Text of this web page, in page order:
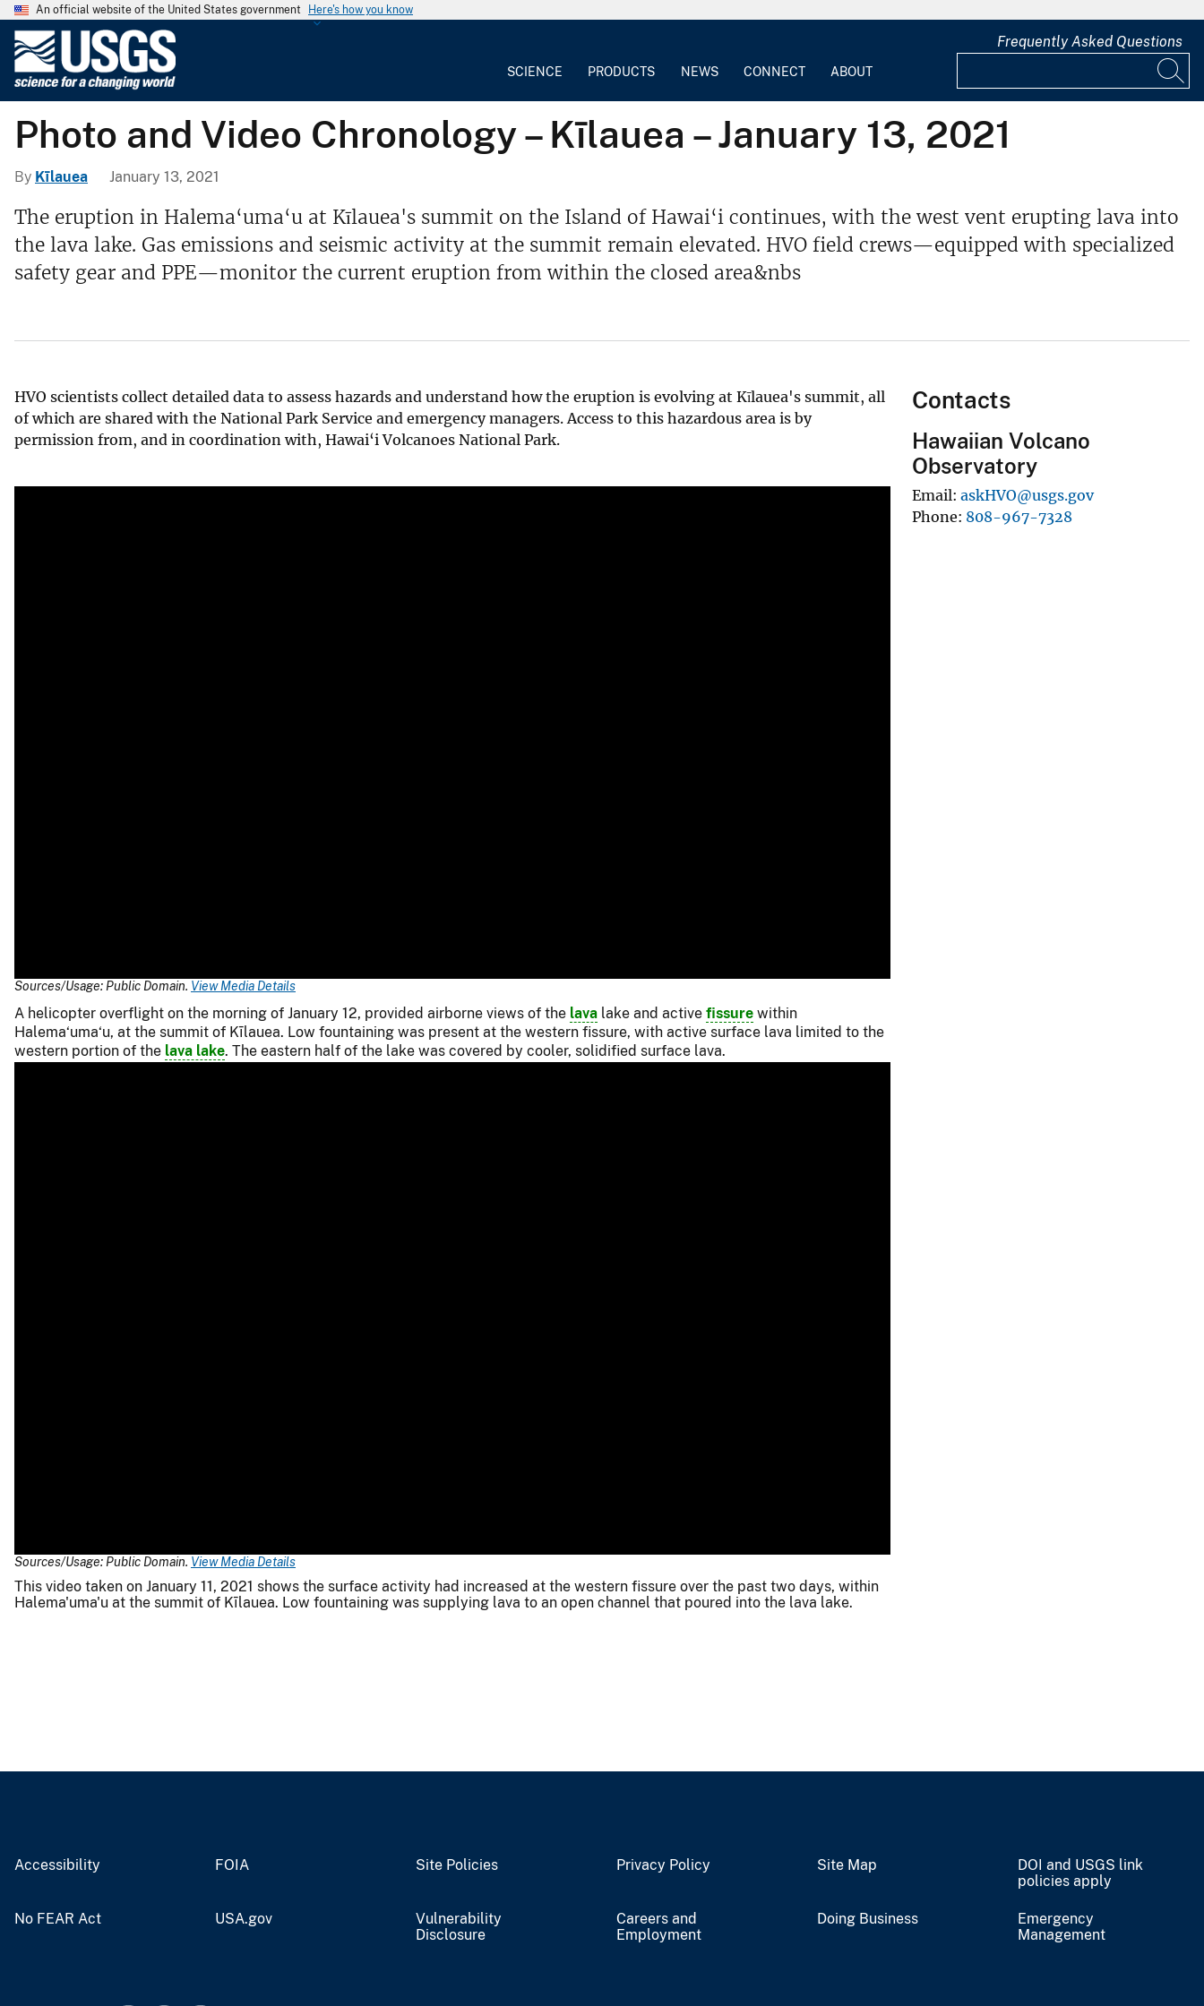
An official website of the United States government Here's how you know
G
e
o
o
g
r
v
e
SCIENCE PRODUCTS NEWS CONNECT ABOUT
Frequently Asked Questions
Photo and Video Chronology – Kīlauea – January 13, 2021
By Kīlauea January 13, 2021
The eruption in Halema‘uma‘u at Kīlauea's summit on the Island of Hawai‘i continues, with the west vent erupting lava into
the lava lake. Gas emissions and seismic activity at the summit remain elevated. HVO field crews—equipped with specialized
safety gear and PPE—monitor the current eruption from within the closed area&nbs
HVO scientists collect detailed data to assess hazards and understand how the eruption is evolving at Kīlauea's summit, all
of which are shared with the National Park Service and emergency managers. Access to this hazardous area is by
permission from, and in coordination with, Hawai‘i Volcanoes National Park.
Sources/Usage: Public Domain. View Media Details
A helicopter overflight on the morning of January 12, provided airborne views of the lava lake and active fissure within
Halema‘uma‘u, at the summit of Kīlauea. Low fountaining was present at the western fissure, with active surface lava limited to the
western portion of the lava lake. The eastern half of the lake was covered by cooler, solidified surface lava.
Sources/Usage: Public Domain. View Media Details
This video taken on January 11, 2021 shows the surface activity had increased at the western fissure over the past two days, within
Halema'uma'u at the summit of Kīlauea. Low fountaining was supplying lava to an open channel that poured into the lava lake.
Contacts
Hawaiian Volcano
Observatory
Email askHVO@usgs.gov
Phone 808-967-7328
Accessibility FOIA Site Policies Privacy Policy Site Map
DOI and USGS link
policies apply
No FEAR Act USA.gov
Vulnerability
Disclosure
Careers and
Employment
Doing Business
Emergency
Management